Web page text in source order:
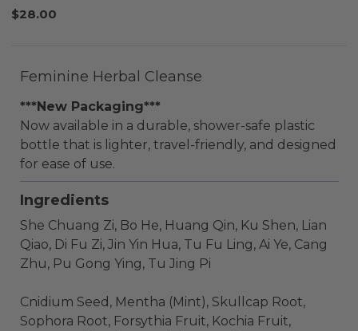
$28.00
Feminine Herbal Cleanse
***New Packaging***
Now available in a durable, shower-safe plastic
bottle that is lighter, travel-friendly, and designed
for ease of use.
Ingredients
She Chuang Zi, Bo He, Huang Qin, Ku Shen, Lian
Qiao, Di Fu Zi, Jin Yin Hua, Tu Fu Ling, Ai Ye, Cang
Zhu, Pu Gong Ying, Tu Jing Pi
Cnidium Seed, Mentha (Mint), Skullcap Root,
Sophora Root, Forsythia Fruit, Kochia Fruit,